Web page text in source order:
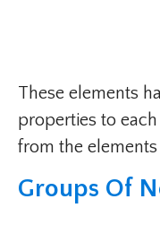
These elements
properties to
from the
Groups Of